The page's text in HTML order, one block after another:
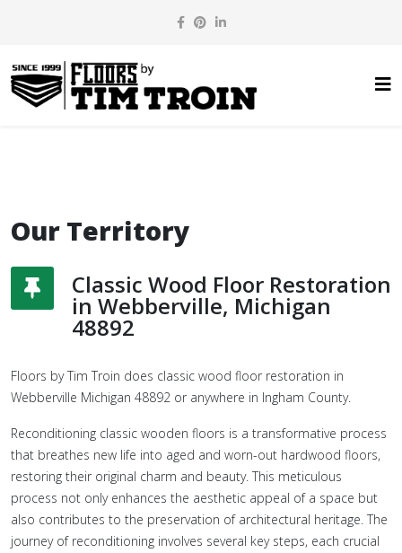
Our Territory
Classic Wood Floor Restoration
in Webberville, Michigan
48892
Floors by Tim Troin does classic wood floor restoration in
Webberville Michigan 48892 or anywhere in Ingham County.
Reconditioning classic wooden floors is a transformative process
that breathes new life into aged and worn-out hardwood floors,
restoring their original charm and beauty. This meticulous
process not only enhances the aesthetic appeal of a space but
also contributes to the preservation of architectural heritage. The
journey of reconditioning involves several key steps, each crucial